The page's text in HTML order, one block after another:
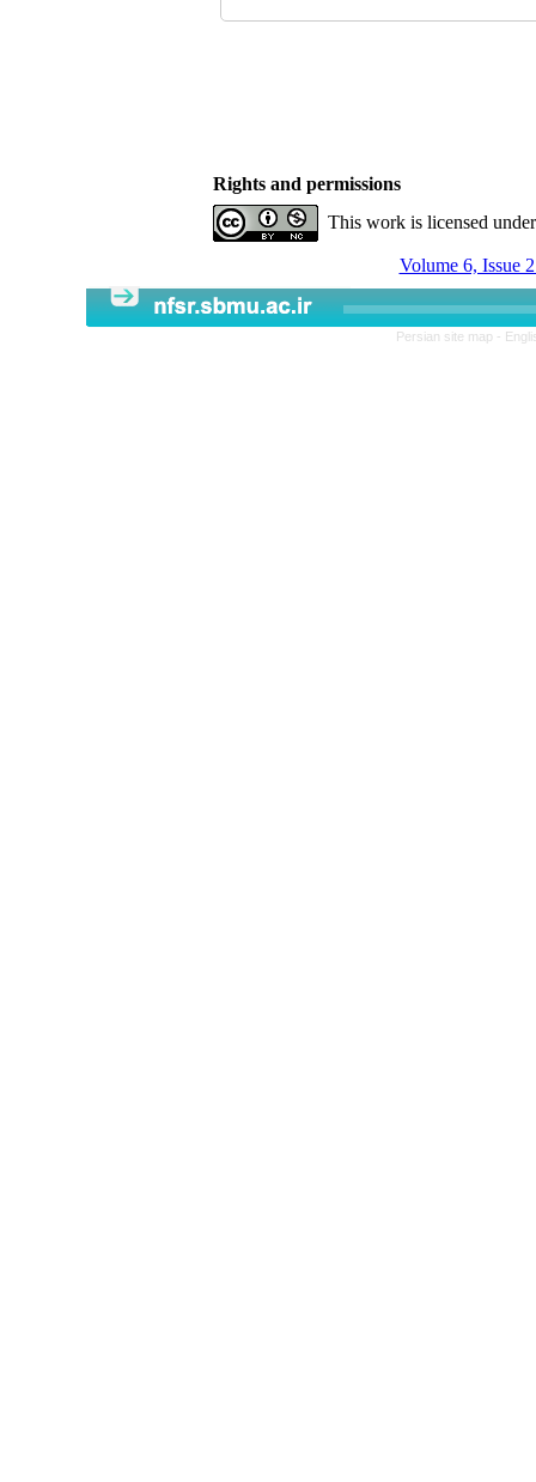
Rights and permissions
This work is licensed
Volume 6, Issue
Persian site map -